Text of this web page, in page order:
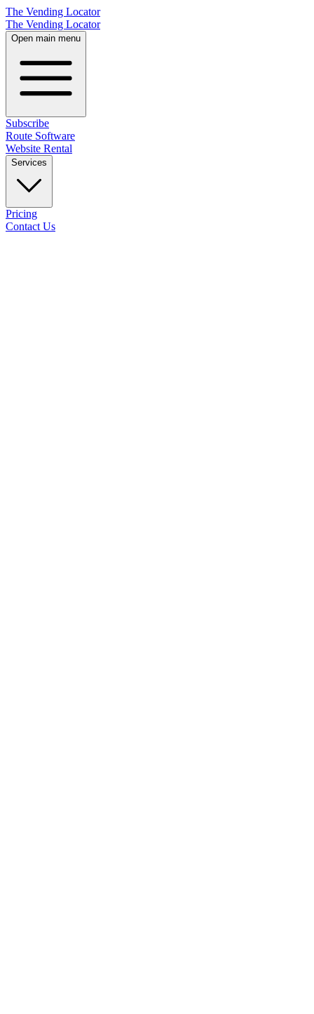
The Vending Locator
The Vending Locator
Open main menu
Subscribe
Route Software
Website Rental
Services
Pricing
Contact Us